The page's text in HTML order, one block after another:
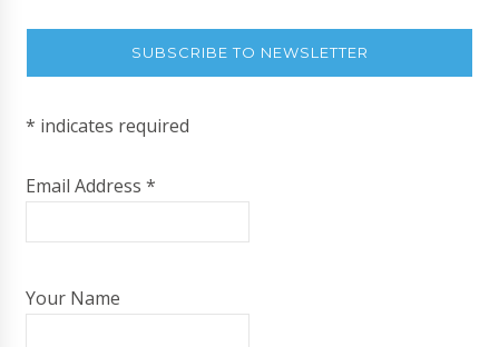
SUBSCRIBE TO NEWSLETTER
* indicates required
Email Address*
Your Name